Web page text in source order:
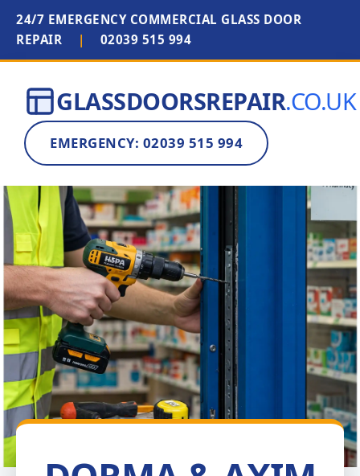
24/7 EMERGENCY COMMERCIAL GLASS DOOR
REPAIR
| 02039 515 994
GLASSDOORSREPAIR.CO.UK
EMERGENCY: 02039 515 994